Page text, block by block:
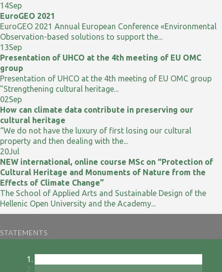
14Sep
EuroGEO 2021
EuroGEO 2021 Annual European Conference «Environmental
Observation-based solutions to support the...
13Sep
Presentation of UHCO at the 4th meeting of EU OMC
group
Presentation of UHCO at the 4th meeting of EU OMC group
"Strengthening cultural heritage...
02Sep
How can climate data contribute in preserving our
cultural heritage
“We do not have the luxury of first losing our cultural
property and then dealing with the...
20Jul
NEW international, online course MSc on “Protection of
Cultural Heritage and Monuments of Nature from the
Effects of Climate Change”
The School of Applied Arts and Sustainable Design of the
Hellenic Open University and the Academy...
STATEMENTS